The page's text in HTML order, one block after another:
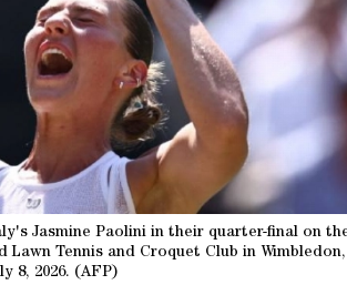
Jasmine Paolini in their quarter-final on
Lawn Tennis and Croquet Club in
8, 2026. (AFP)